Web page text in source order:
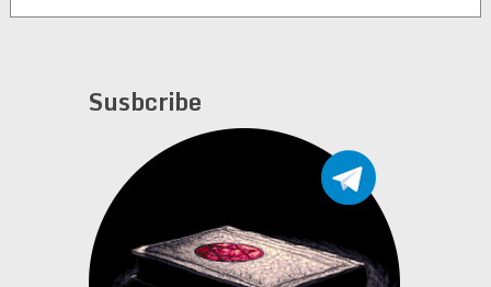
Susbcribe